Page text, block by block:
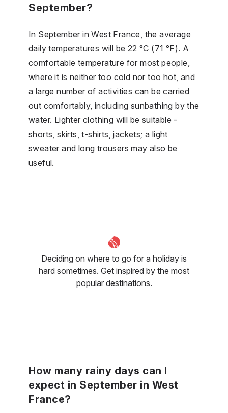
September?
In September in West France, the average
daily temperatures will be 22 °C (71 °F). A
comfortable temperature for most people,
where it is neither too cold nor too hot, and
a large number of activities can be carried
out comfortably, including sunbathing by the
water. Lighter clothing will be suitable -
shorts, skirts, t-shirts, jackets; a light
sweater and long trousers may also be
useful.
Deciding on where to go for a holiday is
hard sometimes. Get inspired by the most
popular destinations.
How many rainy days can I
expect in September in West
France?